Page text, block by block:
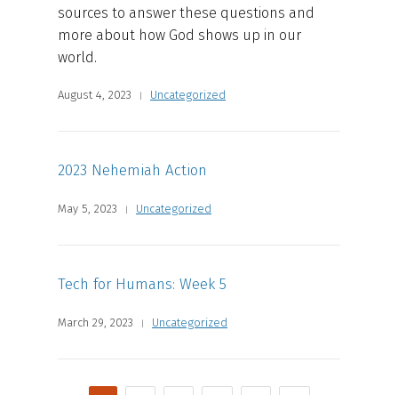
sources to answer these questions and
more about how God shows up in our
world.
August 4, 2023 Uncategorized
2023 Nehemiah Action
May 5, 2023 Uncategorized
Tech for Humans: Week 5
March 29, 2023 Uncategorized